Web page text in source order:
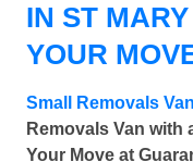
IN ST
YOUR
Small Removals
Removals Van with
Your Move at